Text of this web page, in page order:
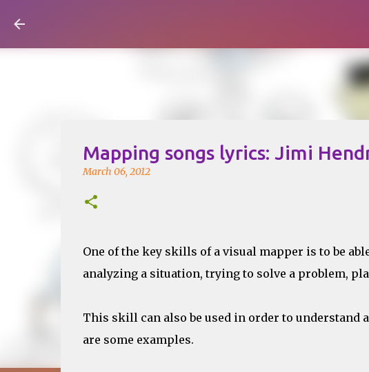
Mapping songs lyrics: Jimi
March 06, 2012
One of the key skills of a visual mapper is to be
analyzing a situation, trying to solve a problem,
This skill can also be used in order to understand
are some examples.